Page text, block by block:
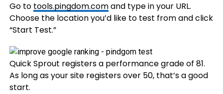
Go to tools.pingdom.comand type in your URL.
Choose the location you’d like to test from and click
“Start Test.”
Quick Sprout registers a performance grade of 81.
As long as your site registers over 50, that’s a good
start.